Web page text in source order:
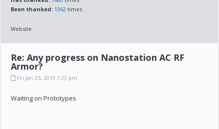
Been thanked: 1362 times
Website
Re: Any progress on Nanostation AC RF
Armor?
Fri Jan 25, 2019 1:23 pm
Waiting on Prototypes